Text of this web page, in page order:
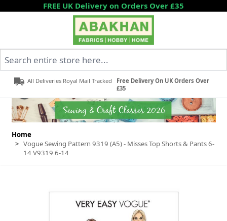
Skip to ContentFREE UK Delivery on Orders Over £35
All Deliveries Royal Mail Tracked
Free Delivery On UK Orders Over
£35
Home
> Vogue Sewing Pattern 9319 (A5) - Misses Top Shorts & Pants 6-
14 V9319 6-14